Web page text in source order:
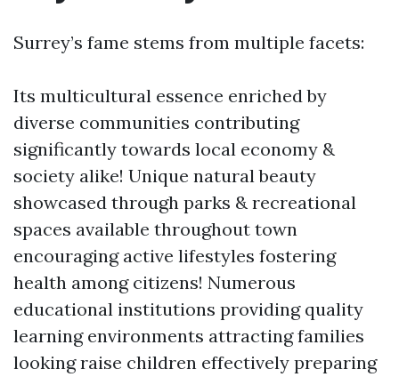
Surrey’s fame stems from multiple facets:
Its multicultural essence enriched by
diverse communities contributing
significantly towards local economy &
society alike! Unique natural beauty
showcased through parks & recreational
spaces available throughout town
encouraging active lifestyles fostering
health among citizens! Numerous
educational institutions providing quality
learning environments attracting families
looking raise children effectively preparing